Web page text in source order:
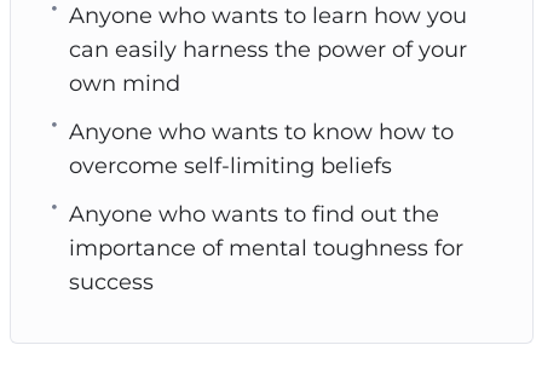
Anyone who wants to learn how you
can easily harness the power of your
own mind
Anyone who wants to know how to
overcome self-limiting beliefs
Anyone who wants to find out the
importance of mental toughness for
success